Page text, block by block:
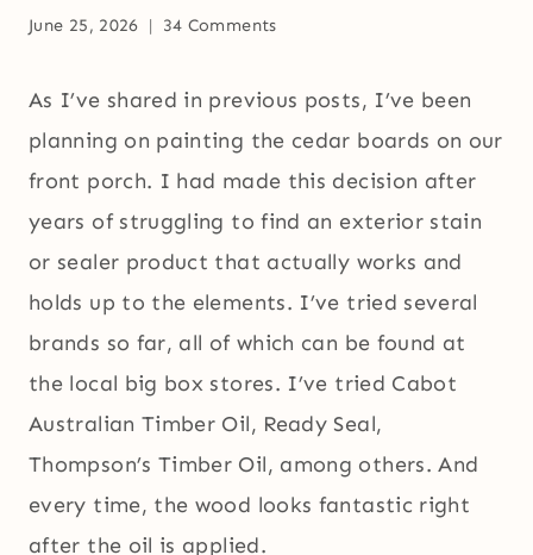
June 25, 2026 34 Comments
As I’ve shared in previous posts, I’ve been
planning on painting the cedar boards on our
front porch. I had made this decision after
years of struggling to find an exterior stain
or sealer product that actually works and
holds up to the elements. I’ve tried several
brands so far, all of which can be found at
the local big box stores. I’ve tried Cabot
Australian Timber Oil, Ready Seal,
Thompson’s Timber Oil, among others. And
every time, the wood looks fantastic right
after the oil is applied.